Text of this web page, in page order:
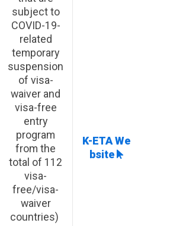
subject to
COVID-19-
related
temporary
suspension
of visa-
waiver and
visa-free
entry
program
from the
total of 112
visa-
free/visa-
waiver
countries)
K-ETA We
bsite